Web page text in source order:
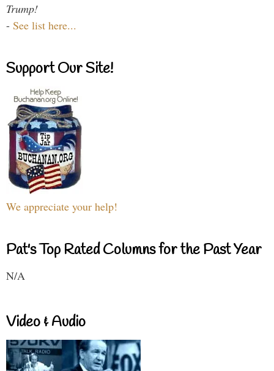
Trump!
- See list here...
Support Our Site!
We appreciate your help!
Pat's Top Rated Columns for the Past Year
N/A
Video & Audio